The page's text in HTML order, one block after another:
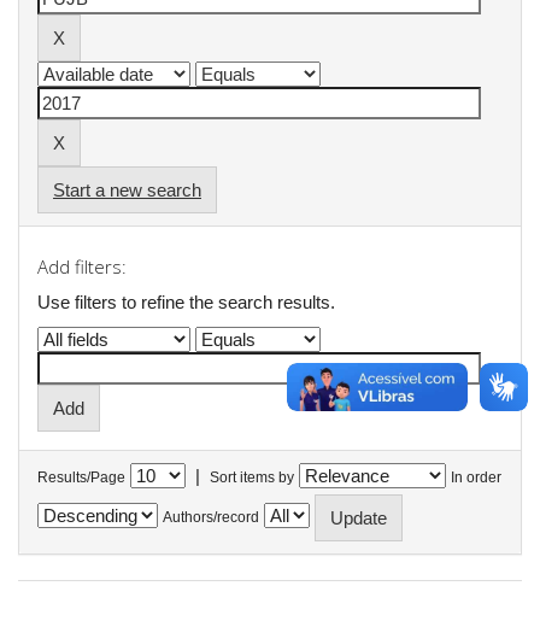
Start a new search
Add filters:
Use filters to refine the search results.
Results/Page | Sort items by In order
Authors/record